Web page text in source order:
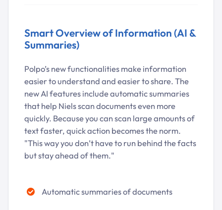
Smart Overview of Information (AI &
Summaries)
Polpo’s new functionalities make information
easier to understand and easier to share. The
new AI features include automatic summaries
that help Niels scan documents even more
quickly. Because you can scan large amounts of
text faster, quick action becomes the norm.
"This way you don’t have to run behind the facts
but stay ahead of them."
Automatic summaries of documents